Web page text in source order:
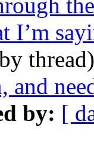
I’m
and
by: [